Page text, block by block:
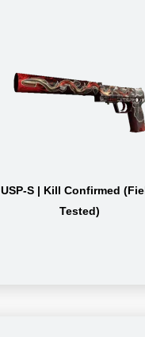
USP-S | Kill Confirmed
Tested)